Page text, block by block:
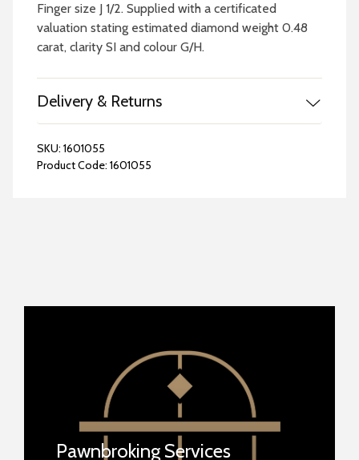
Finger size J 1/2. Supplied with a certificated
valuation stating estimated diamond weight 0.48
carat, clarity SI and colour G/H.
Delivery & Returns
SKU: 1601055
Product Code: 1601055
Pawnbroking Services